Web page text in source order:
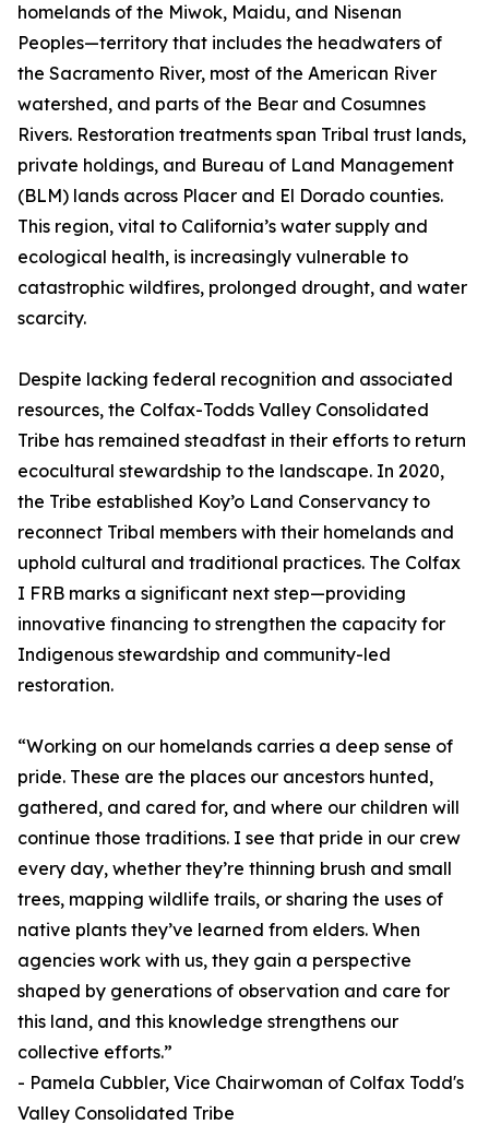
homelands of the Miwok, Maidu, and Nisenan
Peoples—territory that includes the headwaters of
the Sacramento River, most of the American River
watershed, and parts of the Bear and Cosumnes
Rivers. Restoration treatments span Tribal trust lands,
private holdings, and Bureau of Land Management
(BLM) lands across Placer and El Dorado counties.
This region, vital to California’s water supply and
ecological health, is increasingly vulnerable to
catastrophic wildfires, prolonged drought, and water
scarcity.
Despite lacking federal recognition and associated
resources, the Colfax-Todds Valley Consolidated
Tribe has remained steadfast in their efforts to return
ecocultural stewardship to the landscape. In 2020,
the Tribe established Koy’o Land Conservancy to
reconnect Tribal members with their homelands and
uphold cultural and traditional practices. The Colfax
I FRB marks a significant next step—providing
innovative financing to strengthen the capacity for
Indigenous stewardship and community-led
restoration.
“Working on our homelands carries a deep sense of
pride. These are the places our ancestors hunted,
gathered, and cared for, and where our children will
continue those traditions. I see that pride in our crew
every day, whether they’re thinning brush and small
trees, mapping wildlife trails, or sharing the uses of
native plants they’ve learned from elders. When
agencies work with us, they gain a perspective
shaped by generations of observation and care for
this land, and this knowledge strengthens our
collective efforts.”
- Pamela Cubbler, Vice Chairwoman of Colfax Todd's
Valley Consolidated Tribe